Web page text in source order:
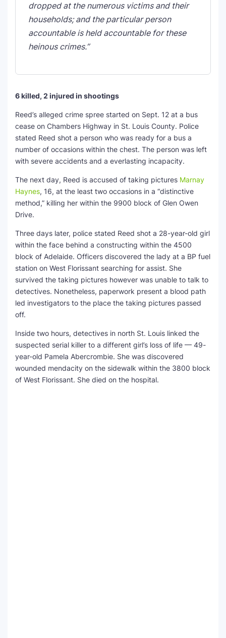
dropped at the numerous victims and their
households; and the particular person
accountable is held accountable for these
heinous crimes.”
6 killed, 2 injured in shootings
Reed’s alleged crime spree started on Sept. 12 at a bus
cease on Chambers Highway in St. Louis County. Police
stated Reed shot a person who was ready for a bus a
number of occasions within the chest. The person was left
with severe accidents and a everlasting incapacity.
The next day, Reed is accused of taking pictures Marnay
Haynes, 16, at the least two occasions in a “distinctive
method,” killing her within the 9900 block of Glen Owen
Drive.
Three days later, police stated Reed shot a 28-year-old girl
within the face behind a constructing within the 4500
block of Adelaide. Officers discovered the lady at a BP fuel
station on West Florissant searching for assist. She
survived the taking pictures however was unable to talk to
detectives. Nonetheless, paperwork present a blood path
led investigators to the place the taking pictures passed
off.
Inside two hours, detectives in north St. Louis linked the
suspected serial killer to a different girl’s loss of life — 49-
year-old Pamela Abercrombie. She was discovered
wounded mendacity on the sidewalk within the 3800 block
of West Florissant. She died on the hospital.